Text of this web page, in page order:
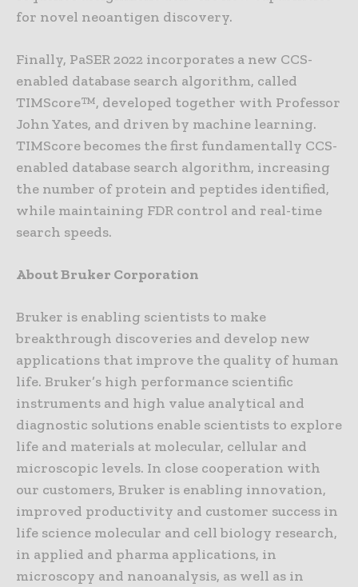
for novel neoantigen discovery.
Finally, PaSER 2022 incorporates a new CCS-
enabled database search algorithm, called
TIMScore™, developed together with Professor
John Yates, and driven by machine learning.
TIMScore becomes the first fundamentally CCS-
enabled database search algorithm, increasing
the number of protein and peptides identified,
while maintaining FDR control and real-time
search speeds.
About Bruker Corporation
Bruker is enabling scientists to make
breakthrough discoveries and develop new
applications that improve the quality of human
life. Bruker’s high performance scientific
instruments and high value analytical and
diagnostic solutions enable scientists to explore
life and materials at molecular, cellular and
microscopic levels. In close cooperation with
our customers, Bruker is enabling innovation,
improved productivity and customer success in
life science molecular and cell biology research,
in applied and pharma applications, in
microscopy and nanoanalysis, as well as in